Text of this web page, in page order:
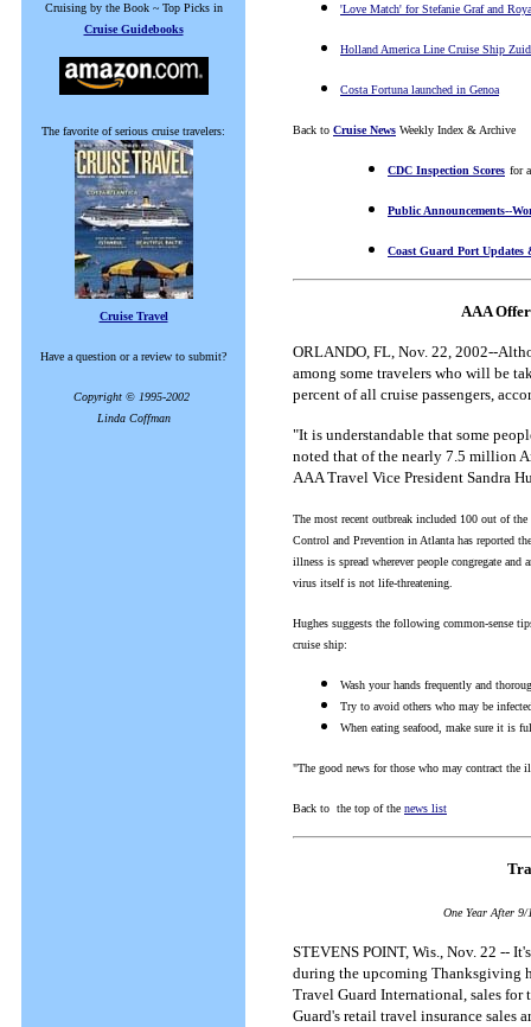
Cruising by the Book ~ Top Picks in
Cruise Guidebooks
The favorite of serious cruise travelers:
Cruise Travel
Have a question or a review to submit?
Copyright © 1995-2002
Linda Coffman
'Love Match' for Stefanie Graf and
Holland America Line Cruise Ship
Costa Fortuna launched in Genoa
Back to Cruise News Weekly Index & Archive
CDC Inspection Scores for
Public Announcements--
Coast Guard Port Updates
AAA
ORLANDO, FL, Nov. 22, 2002--
among some travelers who will be
percent of all cruise passengers,
"It is understandable that some
noted that of the nearly 7.5 million
AAA Travel Vice President Sandra
The most recent outbreak included 100 out of
Control and Prevention in Atlanta has reported
illness is spread wherever people congregate
virus itself is not life-threatening.
Hughes suggests the following common-sense
cruise ship:
Wash your hands frequently and
Try to avoid others who may be
When eating seafood, make sure it is
"The good news for those who may contract
Back to the top of the news list
One Year After 9/
STEVENS POINT, Wis., Nov. 22 --
during the upcoming Thanksgiving
Travel Guard International, sales for
Guard's retail travel insurance sales